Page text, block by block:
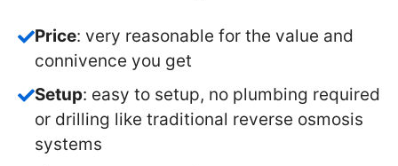
Price: very reasonable for the value and
connivence you get
Setup: easy to setup, no plumbing required
or drilling like traditional reverse osmosis
systems